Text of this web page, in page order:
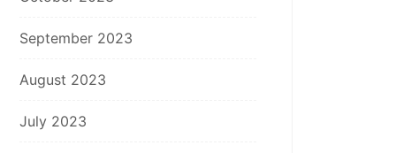
September 2023
August 2023
July 2023